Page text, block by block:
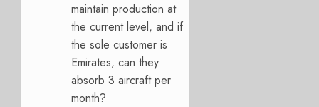
maintain production at
the current level, and if
the sole customer is
Emirates, can they
absorb 3 aircraft per
month?